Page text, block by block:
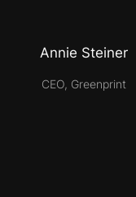
Annie Steiner
CEO, Greenprint